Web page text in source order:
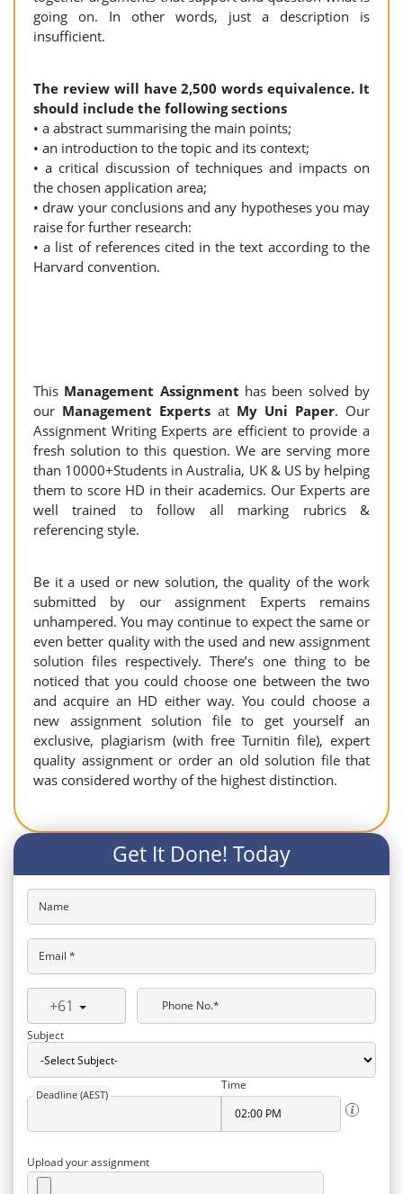
going on. In other words, just a description is
insufficient.
The review will have 2,500 words equivalence. It
should include the following sections
• a abstract summarising the main points;
• an introduction to the topic and its context;
• a critical discussion of techniques and impacts on
the chosen application area;
• draw your conclusions and any hypotheses you may
raise for further research:
• a list of references cited in the text according to the
Harvard convention.
This Management Assignment has been solved by
our Management Experts at My Uni Paper. Our
Assignment Writing Experts are efficient to provide a
fresh solution to this question. We are serving more
than 10000+Students in Australia, UK & US by helping
them to score HD in their academics. Our Experts are
well trained to follow all marking rubrics &
referencing style.
Be it a used or new solution, the quality of the work
submitted by our assignment Experts remains
unhampered. You may continue to expect the same or
even better quality with the used and new assignment
solution files respectively. There’s one thing to be
noticed that you could choose one between the two
and acquire an HD either way. You could choose a
new assignment solution file to get yourself an
exclusive, plagiarism (with free Turnitin file), expert
quality assignment or order an old solution file that
was considered worthy of the highest distinction.
Get It Done! Today
Name
Email *
+61
Phone No.*
Subject
Deadline (AEST)
Time
Upload your assignment